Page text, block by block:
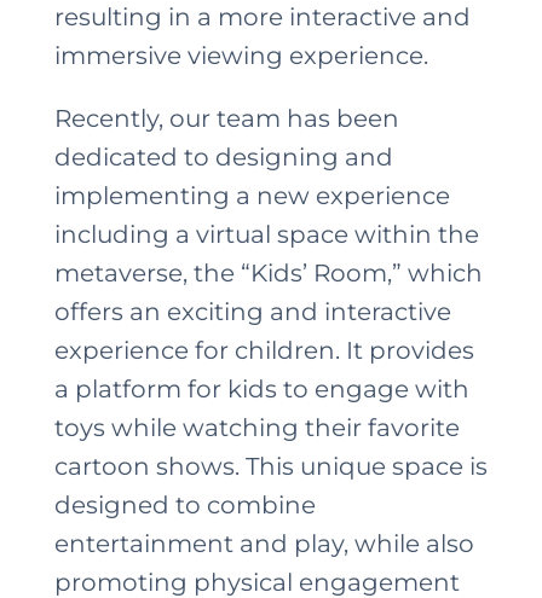
resulting in a more interactive and
immersive viewing experience.
Recently, our team has been
dedicated to designing and
implementing a new experience
including a virtual space within the
metaverse, the “Kids’ Room,” which
offers an exciting and interactive
experience for children. It provides
a platform for kids to engage with
toys while watching their favorite
cartoon shows. This unique space is
designed to combine
entertainment and play, while also
promoting physical engagement